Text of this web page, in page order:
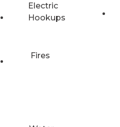
Electric
Hookups
Fires